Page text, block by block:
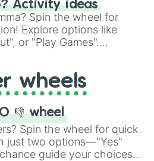
"Black Glitter" to vibrant
each spin unveils a new
Activity ideas
Spin the wheel for
Explore options like
or "Play Games".
the exciting array of
wheels
👎 wheel
Spin the wheel for quick
just two options—"Yes"
guide your choices.